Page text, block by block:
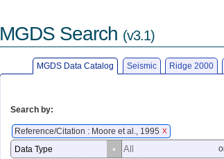
MGDS Search (v3.1)
MGDS Data Catalog Seismic Ridge 2000
Search by:
Reference/Citation : Moore et al., 1995 X